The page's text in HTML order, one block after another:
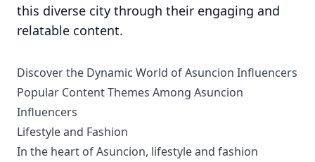
this diverse city through their engaging and
relatable content.
Discover the Dynamic World of Asuncion Influencers
Popular Content Themes Among Asuncion
Influencers
Lifestyle and Fashion
In the heart of Asuncion, lifestyle and fashion